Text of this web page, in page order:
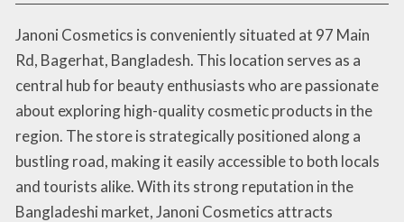
Janoni Cosmetics is conveniently situated at 97 Main
Rd, Bagerhat, Bangladesh. This location serves as a
central hub for beauty enthusiasts who are passionate
about exploring high-quality cosmetic products in the
region. The store is strategically positioned along a
bustling road, making it easily accessible to both locals
and tourists alike. With its strong reputation in the
Bangladeshi market, Janoni Cosmetics attracts